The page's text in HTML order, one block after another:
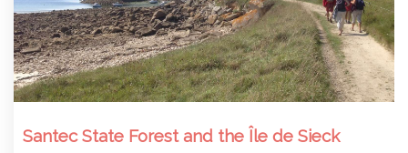
Santec State Forest and the Île de Sieck